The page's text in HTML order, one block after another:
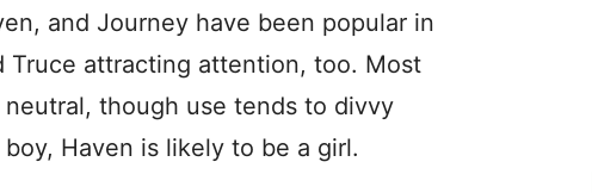
and Journey have been popular in
Truce attracting attention, too. Most
though use tends to divvy
Haven is likely to be a girl.